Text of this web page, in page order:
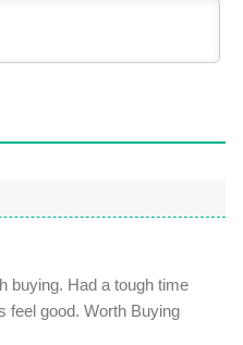
buying. Had a tough time
feel good. Worth Buying